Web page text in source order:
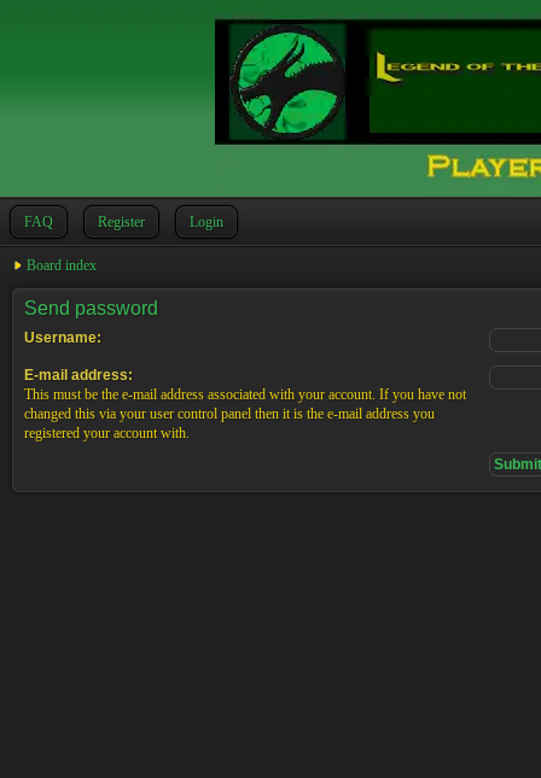
FAQ Register Login
Board index
Send password
Username:
E-mail address:
This must be the e-mail address associated with your account. If you have not
changed this via your user control panel then it is the e-mail address you
registered your account with.